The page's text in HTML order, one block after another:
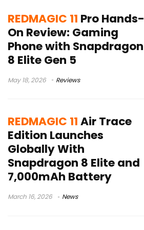
REDMAGIC 11 Pro Hands-
On Review: Gaming
Phone with Snapdragon
8 Elite Gen 5
May 18, 2026 Reviews
REDMAGIC 11Air Trace
Edition Launches
Globally With
Snapdragon 8 Elite and
7,000mAh Battery
March 16, 2026 News